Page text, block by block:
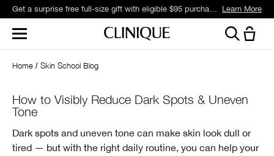
Get a surprise free full-size gift with eligible $95 purchase.* Learn More
Home Skin School Blog
How to Visibly Reduce Dark Spots & Uneven
Tone
Dark spots and uneven tone can make skin look dull or
tired — but with the right daily routine, you can help your